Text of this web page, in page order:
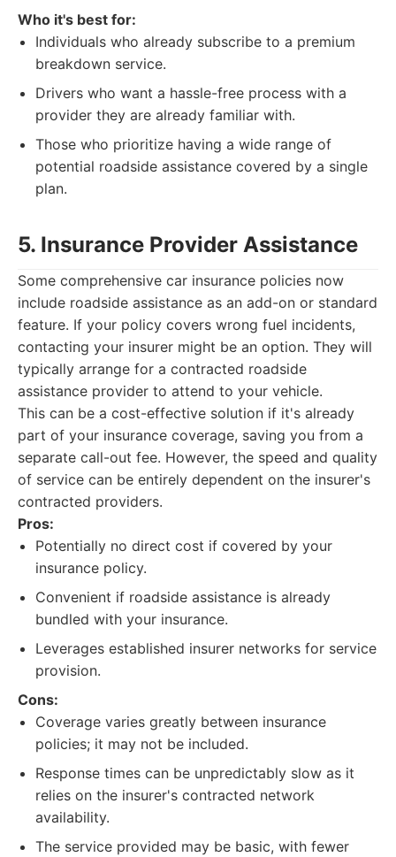
Who it's best for:
Individuals who already subscribe to a premium
breakdown service.
Drivers who want a hassle-free process with a
provider they are already familiar with.
Those who prioritize having a wide range of
potential roadside assistance covered by a single
plan.
5. Insurance Provider Assistance
Some comprehensive car insurance policies now
include roadside assistance as an add-on or standard
feature. If your policy covers wrong fuel incidents,
contacting your insurer might be an option. They will
typically arrange for a contracted roadside
assistance provider to attend to your vehicle.
This can be a cost-effective solution if it's already
part of your insurance coverage, saving you from a
separate call-out fee. However, the speed and quality
of service can be entirely dependent on the insurer's
contracted providers.
Pros:
Potentially no direct cost if covered by your
insurance policy.
Convenient if roadside assistance is already
bundled with your insurance.
Leverages established insurer networks for service
provision.
Cons:
Coverage varies greatly between insurance
policies; it may not be included.
Response times can be unpredictably slow as it
relies on the insurer's contracted network
availability.
The service provided may be basic, with fewer